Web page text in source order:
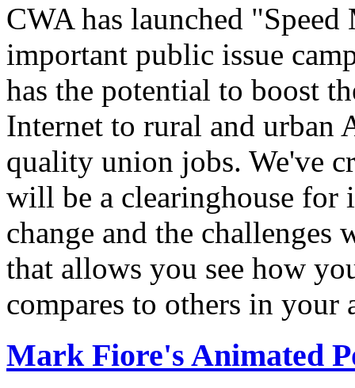
CWA has launched
important public issue
has the potential to boost
Internet to rural and urban
quality union jobs. We've
will be a clearinghouse
change and the challenges
that allows you see how
compares to others in your
Mark Fiore's Animated